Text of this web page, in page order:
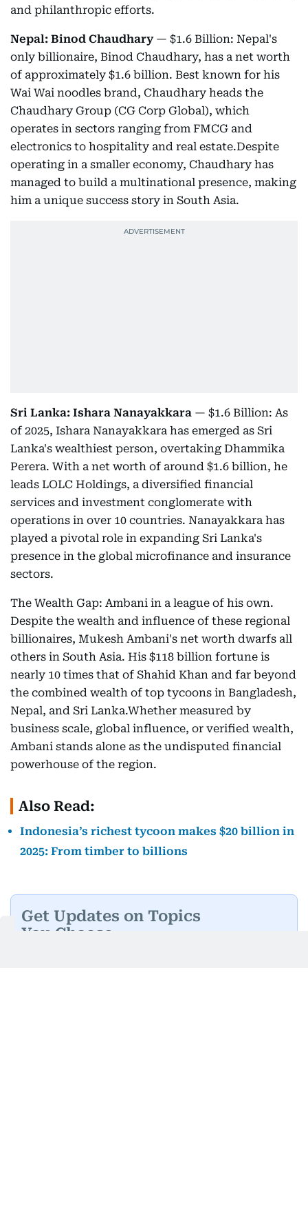
and philanthropic efforts.
Nepal: Binod Chaudhary— $1.6 Billion: Nepal's
only billionaire, Binod Chaudhary, has a net worth
of approximately $1.6 billion. Best known for his
Wai Wai noodles brand, Chaudhary heads the
Chaudhary Group (CG Corp Global), which
operates in sectors ranging from FMCG and
electronics to hospitality and real estate.Despite
operating in a smaller economy, Chaudhary has
managed to build a multinational presence, making
him a unique success story in South Asia.
Sri Lanka: Ishara Nanayakkara — $1.6 Billion: As
of 2025, Ishara Nanayakkara has emerged as Sri
Lanka's wealthiest person, overtaking Dhammika
Perera. With a net worth of around $1.6 billion, he
leads LOLC Holdings, a diversified financial
services and investment conglomerate with
operations in over 10 countries. Nanayakkara has
played a pivotal role in expanding Sri Lanka's
presence in the global microfinance and insurance
sectors.
The Wealth Gap: Ambani in a league of his own.
Despite the wealth and influence of these regional
billionaires, Mukesh Ambani's net worth dwarfs all
others in South Asia. His $118 billion fortune is
nearly 10 times that of Shahid Khan and far beyond
the combined wealth of top tycoons in Bangladesh,
Nepal, and Sri Lanka.Whether measured by
business scale, global influence, or verified wealth,
Ambani stands alone as the undisputed financial
powerhouse of the region.
Also Read:
Indonesia’s richest tycoon makes $20 billion in
2025: From timber to billions
Get Updates on Topics
You Choose